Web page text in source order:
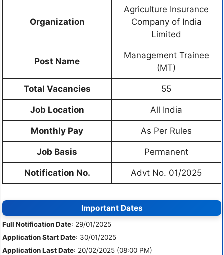
Organization
Agriculture Insurance
Company of India
Limited
Post Name
Management Trainee
(MT)
Total Vacancies 55
Job Location All India
Monthly Pay As Per Rules
Job Basis Permanent
Notification No. Advt No. 01/2025
Important Dates
Full Notification Date: 29/01/2025
Application Start Date: 30/01/2025
Application Last Date: 20/02/2025 (08:00 PM)